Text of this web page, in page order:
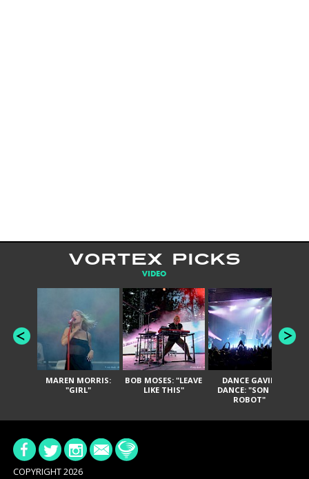
VORTEX PICKS
VIDEO
MAREN MORRIS:
"GIRL"
BOB MOSES: "LEAVE
LIKE THIS"
DANCE GAVIN
DANCE: "SON OF
ROBOT"
COPYRIGHT 2026